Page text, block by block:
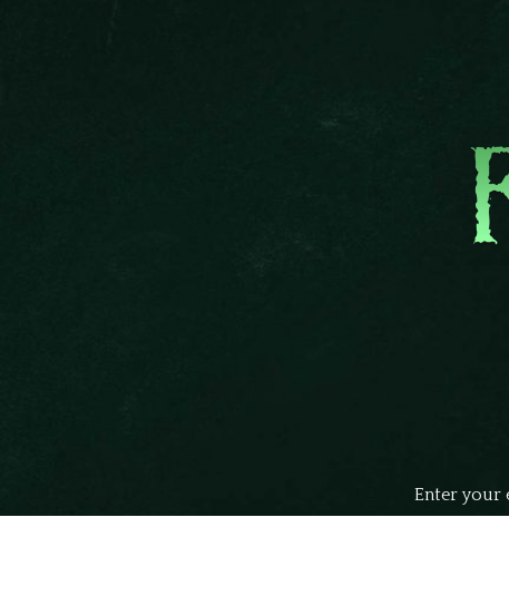
Enter your